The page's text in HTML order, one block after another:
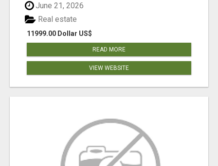
June 21, 2026
11999.00 Dollar US$
Real estate
READ MORE
VIEW WEBSITE